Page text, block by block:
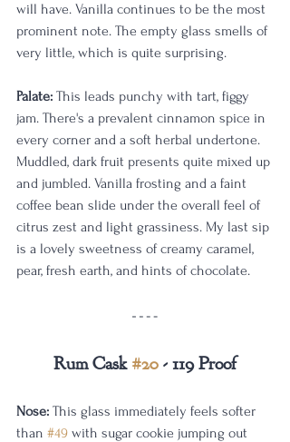
will have. Vanilla continues to be the most
prominent note. The empty glass smells of
very little, which is quite surprising.
Palate: This leads punchy with tart, figgy
jam. There's a prevalent cinnamon spice in
every corner and a soft herbal undertone.
Muddled, dark fruit presents quite mixed up
and jumbled. Vanilla frosting and a faint
coffee bean slide under the overall feel of
citrus zest and light grassiness. My last sip
is a lovely sweetness of creamy caramel,
pear, fresh earth, and hints of chocolate.
Rum Cask #20 - 119 Proof
Nose: This glass immediately feels softer
than #49 with sugar cookie jumping out